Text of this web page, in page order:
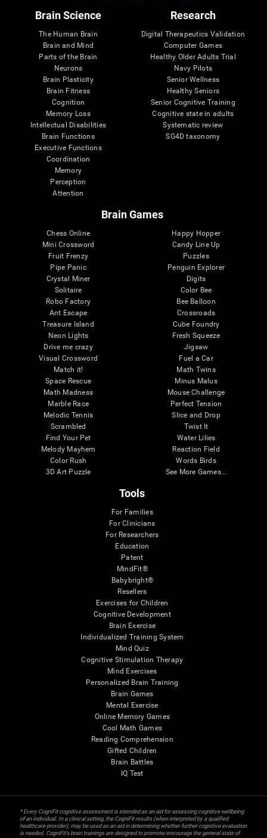
Brain Science
The Human Brain
Brain and Mind
Parts of the Brain
Neurons
Brain Plasticity
Brain Fitness
Cognition
Memory Loss
Intellectual Disabilities
Brain Functions
Executive Functions
Coordination
Memory
Perception
Attention
Research
Digital Therapeutics Validation
Computer Games
Healthy Older Adults Trial
Navy Pilots
Senior Wellness
Healthy Seniors
Senior Cognitive Training
Cognitive state in adults
Systematic review
SG4D taxonomy
Brain Games
Chess Online
Mini Crossword
Fruit Frenzy
Pipe Panic
Crystal Miner
Solitaire
Robo Factory
Ant Escape
Treasure Island
Neon Lights
Drive me crazy
Visual Crossword
Match it!
Space Rescue
Math Madness
Marble Race
Melodic Tennis
Scrambled
Find Your Pet
Melody Mayhem
Color Rush
3D Art Puzzle
Happy Hopper
Candy Line Up
Puzzles
Penguin Explorer
Digits
Color Bee
Bee Balloon
Crossroads
Cube Foundry
Fresh Squeeze
Jigsaw
Fuel a Car
Math Twins
Minus Malus
Mouse Challenge
Perfect Tension
Slice and Drop
Twist It
Water Lilies
Reaction Field
Words Birds
See More Games...
Tools
For Families
For Clinicians
For Researchers
Education
Patent
MindFit®
Babybright®
Resellers
Exercises for Children
Cognitive Development
Brain Exercise
Individualized Training System
Mind Quiz
Cognitive Stimulation Therapy
Mind Exercises
Personalized Brain Training
Brain Games
Mental Exercise
Online Memory Games
Cool Math Games
Reading Comprehension
Gifted Children
Brain Battles
IQ Test
* Every CogniFit cognitive assessment is intended as an aid for assessing cognitive wellbeing
of an individual. In a clinical setting, the CogniFit results (when interpreted by a qualified
healthcare provider), may be used as an aid in determining whether further cognitive evaluation
is needed. CogniFit’s brain trainings are designed to promote/encourage the general state of